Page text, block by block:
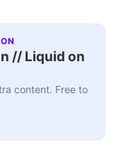
// Liquid on
content. Free to